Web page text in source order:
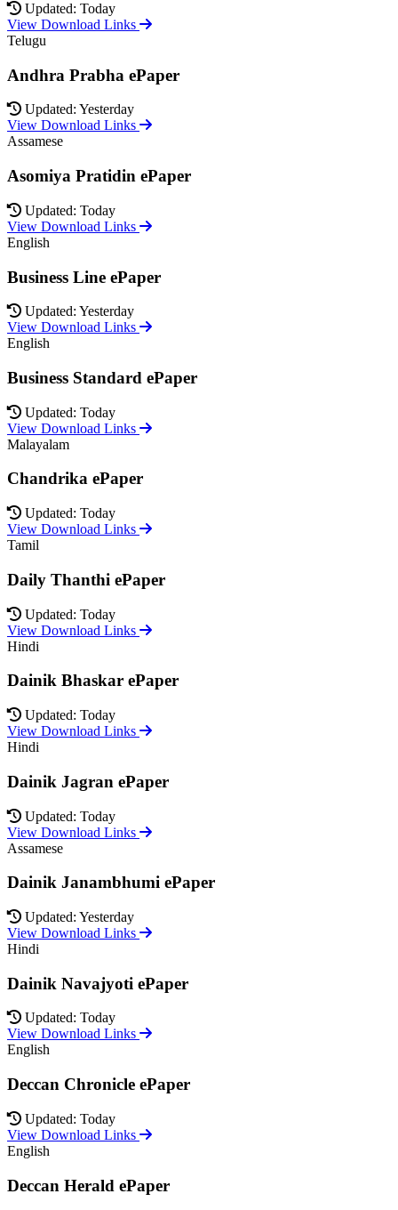
Updated: Today
View Download Links
Telugu
Andhra Prabha ePaper
Updated: Yesterday
View Download Links
Assamese
Asomiya Pratidin ePaper
Updated: Today
View Download Links
English
Business Line ePaper
Updated: Yesterday
View Download Links
English
Business Standard ePaper
Updated: Today
View Download Links
Malayalam
Chandrika ePaper
Updated: Today
View Download Links
Tamil
Daily Thanthi ePaper
Updated: Today
View Download Links
Hindi
Dainik Bhaskar ePaper
Updated: Today
View Download Links
Hindi
Dainik Jagran ePaper
Updated: Today
View Download Links
Assamese
Dainik Janambhumi ePaper
Updated: Yesterday
View Download Links
Hindi
Dainik Navajyoti ePaper
Updated: Today
View Download Links
English
Deccan Chronicle ePaper
Updated: Today
View Download Links
English
Deccan Herald ePaper